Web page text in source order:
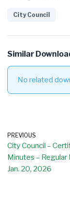
City Council
Similar
No related
PREVIOUS
City Council –
Minutes – Regular
Jan. 20, 2026